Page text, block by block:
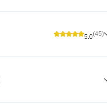
5.0(45)